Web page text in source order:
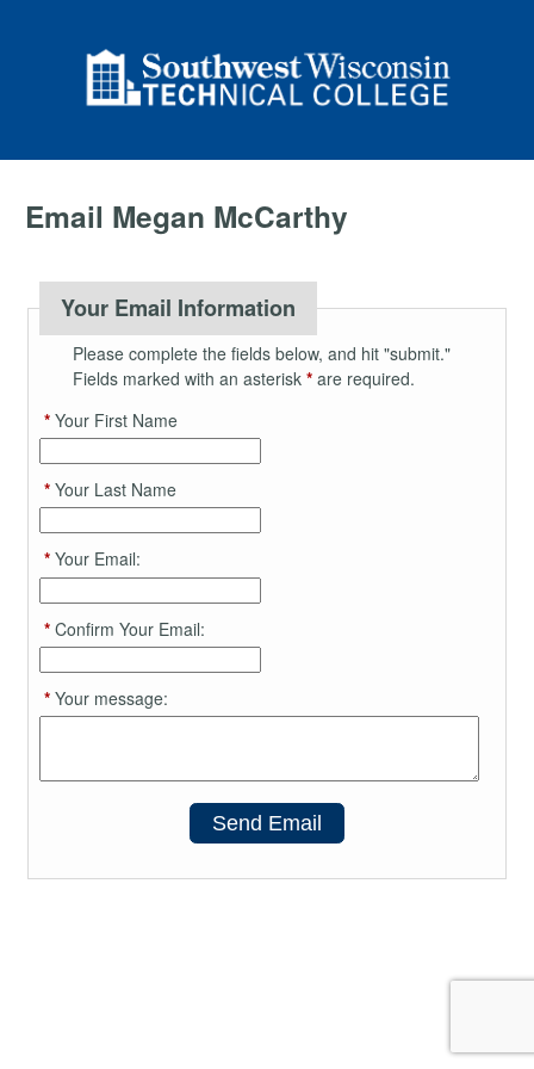
Email Megan McCarthy
Your Email Information
Please complete the fields below, and hit "submit."
Fields marked with an asterisk *are required.
*Your First Name
*Your Last Name
*Your Email:
*Confirm Your Email:
*Your message:
Send Email